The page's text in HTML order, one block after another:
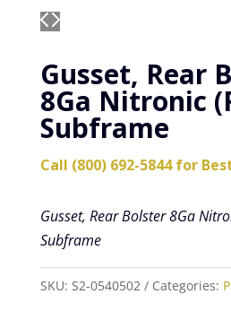
Gusset, Rear
8Ga Nitronic
Subframe
Call (800) 692-5844 for
Gusset, Rear Bolster 8Ga
Subframe
SKU: S2-0540502 Categories: